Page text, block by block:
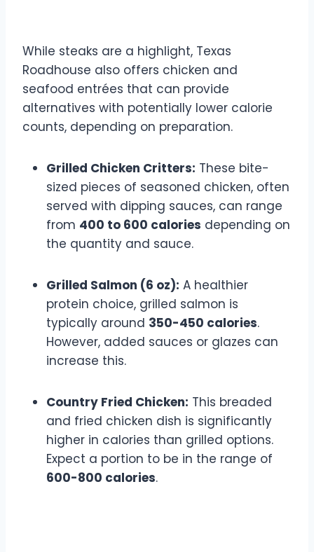
While steaks are a highlight, Texas
Roadhouse also offers chicken and
seafood entrées that can provide
alternatives with potentially lower calorie
counts, depending on preparation.
Grilled Chicken Critters: These bite-
sized pieces of seasoned chicken, often
served with dipping sauces, can range
from 400 to 600 calories depending on
the quantity and sauce.
Grilled Salmon (6 oz): A healthier
protein choice, grilled salmon is
typically around 350-450 calories.
However, added sauces or glazes can
increase this.
Country Fried Chicken: This breaded
and fried chicken dish is significantly
higher in calories than grilled options.
Expect a portion to be in the range of
600-800 calories.